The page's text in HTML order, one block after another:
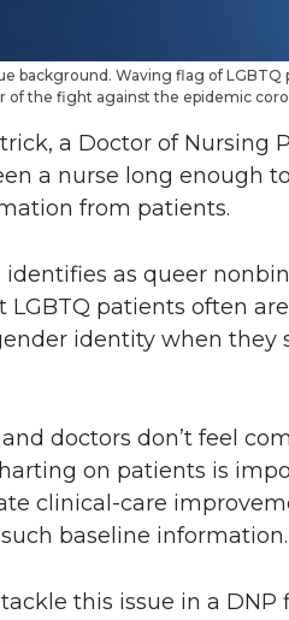
background. Waving flag of
of the fight against the epidemic
a Doctor of Nursing
a nurse long enough
from patients.
as queer
patients often
identity when they
and doctors don’t feel
on patients is
clinical-care
baseline information.
this issue in a